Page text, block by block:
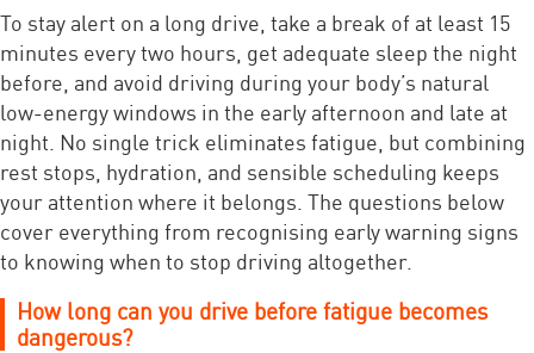
To stay alert on a long drive, take a break of at least 15
minutes every two hours, get adequate sleep the night
before, and avoid driving during your body’s natural
low-energy windows in the early afternoon and late at
night. No single trick eliminates fatigue, but combining
rest stops, hydration, and sensible scheduling keeps
your attention where it belongs. The questions below
cover everything from recognising early warning signs
to knowing when to stop driving altogether.
How long can you drive before fatigue becomes
dangerous?